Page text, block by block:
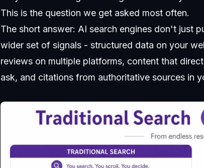
This is the question we get asked most often.
The short answer: AI search engines don't just
wider set of signals - structured data on your
reviews on multiple platforms, content that
ask, and citations from authoritative sources in